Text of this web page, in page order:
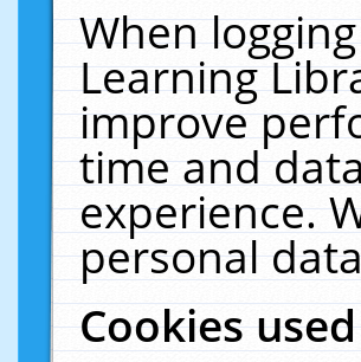
When
Learning
improve
time and
experience.
personal
Cookies